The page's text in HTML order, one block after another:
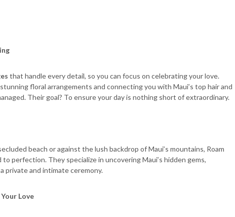
that handle every detail, so you can focus on celebrating your love.
floral arrangements and connecting you with Maui’s top hair and
Their goal? To ensure your day is nothing short of extraordinary.
beach or against the lush backdrop of Maui’s mountains, Roam
perfection. They specialize in uncovering Maui’s hidden gems,
private and intimate ceremony.
Love